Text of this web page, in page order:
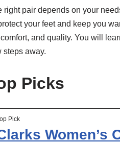
right pair depends on your
your feet and keep you
and quality. You will
steps away.
Picks
Pick
Women’s